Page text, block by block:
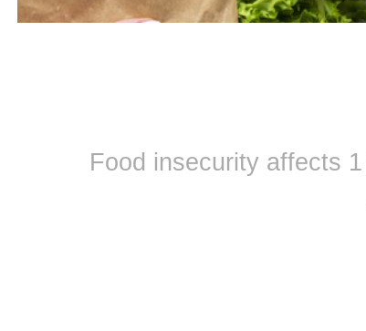
Food insecurity affects